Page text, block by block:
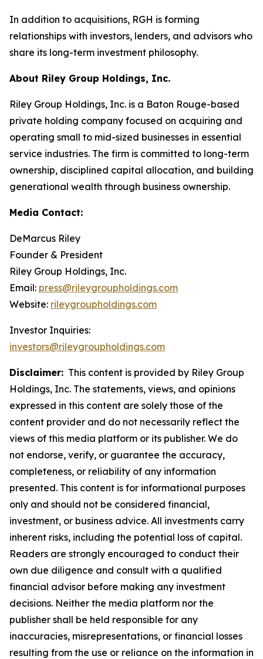
In addition to acquisitions, RGH is forming
relationships with investors, lenders, and advisors who
share its long-term investment philosophy.
About Riley Group Holdings, Inc.
Riley Group Holdings, Inc. is a Baton Rouge-based
private holding company focused on acquiring and
operating small to mid-sized businesses in essential
service industries. The firm is committed to long-term
ownership, disciplined capital allocation, and building
generational wealth through business ownership.
Media Contact:
DeMarcus Riley
Founder & President
Riley Group Holdings, Inc.
Email: press@rileygroupholdings.com
Website: rileygroupholdings.com
Investor Inquiries:
investors@rileygroupholdings.com
Disclaimer: This content is provided by Riley Group
Holdings, Inc. The statements, views, and opinions
expressed in this content are solely those of the
content provider and do not necessarily reflect the
views of this media platform or its publisher. We do
not endorse, verify, or guarantee the accuracy,
completeness, or reliability of any information
presented. This content is for informational purposes
only and should not be considered financial,
investment, or business advice. All investments carry
inherent risks, including the potential loss of capital.
Readers are strongly encouraged to conduct their
own due diligence and consult with a qualified
financial advisor before making any investment
decisions. Neither the media platform nor the
publisher shall be held responsible for any
inaccuracies, misrepresentations, or financial losses
resulting from the use or reliance on the information in